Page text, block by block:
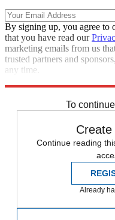
By signing up, you agree to
that you have read our
marketing emails from us
trusted partners and
any time.
To
Continue reading
Already